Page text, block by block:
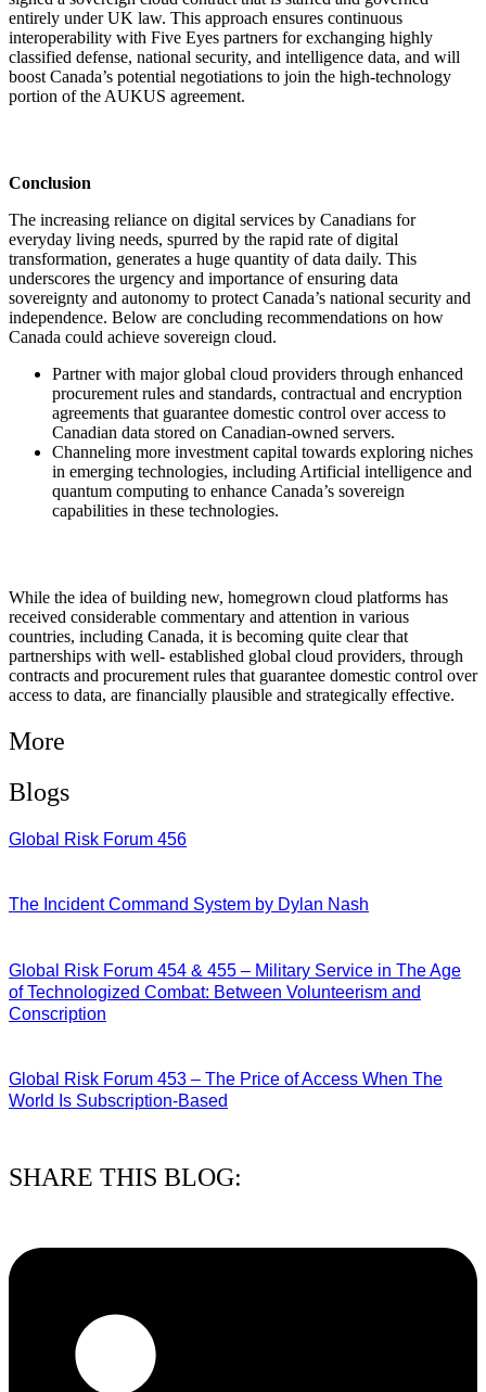
entirely under UK law. This approach ensures continuous
interoperability with Five Eyes partners for exchanging highly
classified defense, national security, and intelligence data, and will
boost Canada’s potential negotiations to join the high-technology
portion of the AUKUS agreement.
Conclusion
The increasing reliance on digital services by Canadians for
everyday living needs, spurred by the rapid rate of digital
transformation, generates a huge quantity of data daily. This
underscores the urgency and importance of ensuring data
sovereignty and autonomy to protect Canada’s national security and
independence. Below are concluding recommendations on how
Canada could achieve sovereign cloud.
Partner with major global cloud providers through enhanced
procurement rules and standards, contractual and encryption
agreements that guarantee domestic control over access to
Canadian data stored on Canadian-owned servers.
Channeling more investment capital towards exploring niches
in emerging technologies, including Artificial intelligence and
quantum computing to enhance Canada’s sovereign
capabilities in these technologies.
While the idea of building new, homegrown cloud platforms has
received considerable commentary and attention in various
countries, including Canada, it is becoming quite clear that
partnerships with well- established global cloud providers, through
contracts and procurement rules that guarantee domestic control over
access to data, are financially plausible and strategically effective.
More
Blogs
Global Risk Forum 456
The Incident Command System by Dylan Nash
Global Risk Forum 454 & 455 – Military Service in The Age
of Technologized Combat: Between Volunteerism and
Conscription
Global Risk Forum 453 – The Price of Access When The
World Is Subscription-Based
SHARE THIS BLOG: